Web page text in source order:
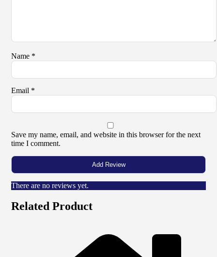
Name *
Email *
Save my name, email, and website in this browser for the next
time I comment.
There are no reviews yet.
Related Product